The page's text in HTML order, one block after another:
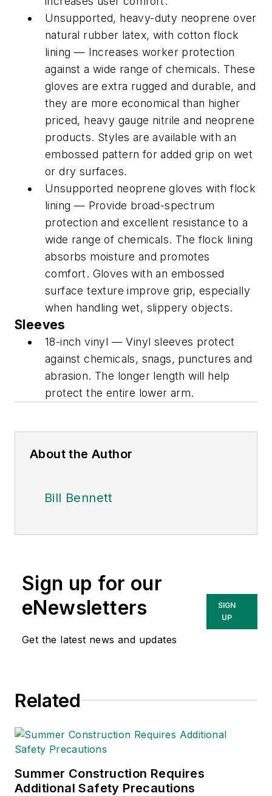
Unsupported, heavy-duty neoprene over
natural rubber latex, with cotton flock
lining — Increases worker protection
against a wide range of chemicals. These
gloves are extra rugged and durable, and
they are more economical than higher
priced, heavy gauge nitrile and neoprene
products. Styles are available with an
embossed pattern for added grip on wet
or dry surfaces.
Unsupported neoprene gloves with flock
lining — Provide broad-spectrum
protection and excellent resistance to a
wide range of chemicals. The flock lining
absorbs moisture and promotes
comfort. Gloves with an embossed
surface texture improve grip, especially
when handling wet, slippery objects.
Sleeves
18-inch vinyl — Vinyl sleeves protect
against chemicals, snags, punctures and
abrasion. The longer length will help
protect the entire lower arm.
About the Author
Bill Bennett
Sign up for our
eNewsletters
Get the latest news and updates
SIGN
UP
Related
Summer Construction Requires
Additional Safety Precautions